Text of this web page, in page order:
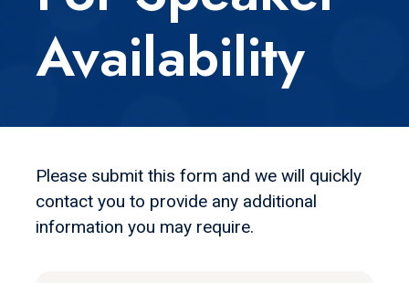
Availability
Please submit this form and we will quickly
contact you to provide any additional
information you may require.